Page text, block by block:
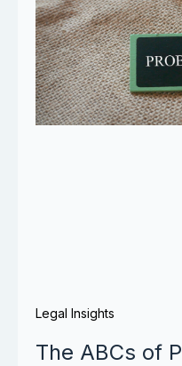
Legal Insights
The ABCs of